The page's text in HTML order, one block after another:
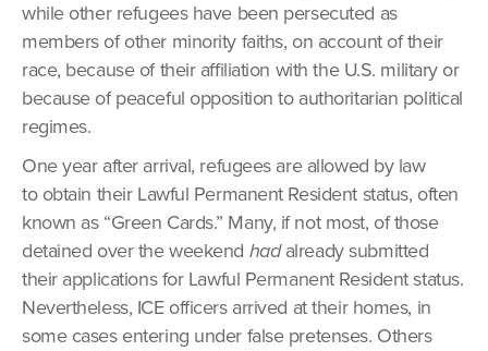
while other refugees have been persecuted as
members of other minority faiths, on account of their
race, because of their affiliation with the U.S. military or
because of peaceful opposition to authoritarian political
regimes.
One year after arrival, refugees are allowed by law
to obtain their Lawful Permanent Resident status, often
known as “Green Cards.” Many, if not most, of those
detained over the weekend hadalready submitted
their applications for Lawful Permanent Resident status.
Nevertheless, ICE officers arrived at their homes, in
some cases entering under false pretenses. Others